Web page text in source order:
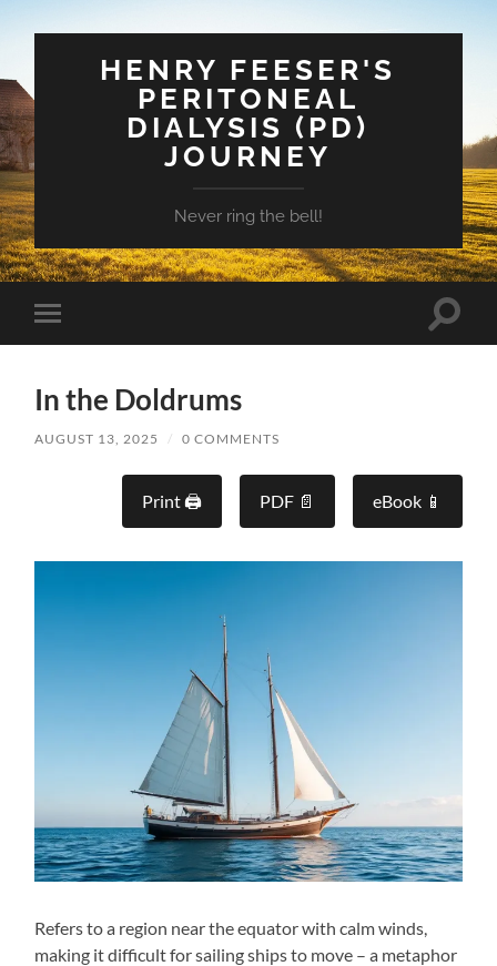
HENRY FEESER'S
PERITONEAL
DIALYSIS (PD)
JOURNEY
Never ring the bell!
Toggle
mobile
Toggle
In the Doldrums
AUGUST 13, 2025 / 0 COMMENTS
Print 🖨 PDF 📄 eBook 📱
Refers to a region near the equator with calm winds,
making it difficult for sailing ships to move – a metaphor